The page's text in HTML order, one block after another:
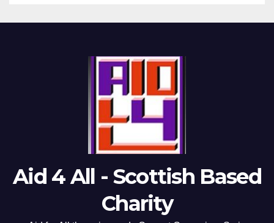
Aid 4 All - Scottish Based
Charity